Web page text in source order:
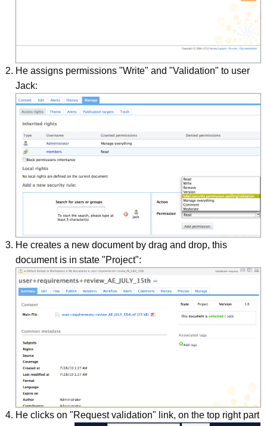
He assigns permissions "Write" and "Validation" to user
Jack:
He creates a new document by drag and drop, this
document is in state "Project":
He clicks on "Request validation" link, on the top right part